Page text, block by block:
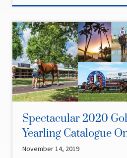
Spectacular 2020
Yearling Catalogue
November 14, 2019